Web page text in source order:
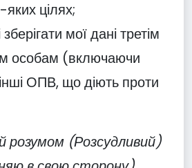
цілях;
мої дані третім
особам (включаючи
ОПВ, що діють проти
розумом (Розсудливий)